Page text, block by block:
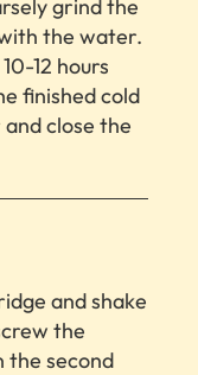
grind the
the water.
12 hours
finished cold
close the
and shake
the
the second